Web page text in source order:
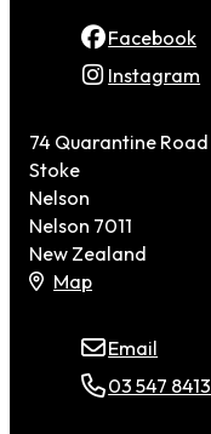
Facebook
Instagram
74 Quarantine Road
Stoke
Nelson
Nelson 7011
New Zealand
Map
Email
03 547 8413